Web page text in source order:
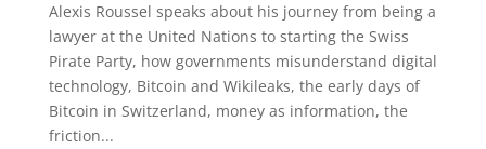
Alexis Roussel speaks about his journey from being a
lawyer at the United Nations to starting the Swiss
Pirate Party, how governments misunderstand digital
technology, Bitcoin and Wikileaks, the early days of
Bitcoin in Switzerland, money as information, the
friction...